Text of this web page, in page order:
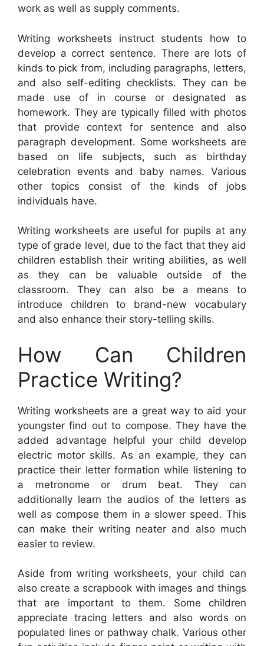
work as well as supply comments.
Writing worksheets instruct students how to
develop a correct sentence. There are lots of
kinds to pick from, including paragraphs, letters,
and also self-editing checklists. They can be
made use of in course or designated as
homework. They are typically filled with photos
that provide context for sentence and also
paragraph development. Some worksheets are
based on life subjects, such as birthday
celebration events and baby names. Various
other topics consist of the kinds of jobs
individuals have.
Writing worksheets are useful for pupils at any
type of grade level, due to the fact that they aid
children establish their writing abilities, as well
as they can be valuable outside of the
classroom. They can also be a means to
introduce children to brand-new vocabulary
and also enhance their story-telling skills.
How Can Children
Practice Writing?
Writing worksheets are a great way to aid your
youngster find out to compose. They have the
added advantage helpful your child develop
electric motor skills. As an example, they can
practice their letter formation while listening to
a metronome or drum beat. They can
additionally learn the audios of the letters as
well as compose them in a slower speed. This
can make their writing neater and also much
easier to review.
Aside from writing worksheets, your child can
also create a scrapbook with images and things
that are important to them. Some children
appreciate tracing letters and also words on
populated lines or pathway chalk. Various other